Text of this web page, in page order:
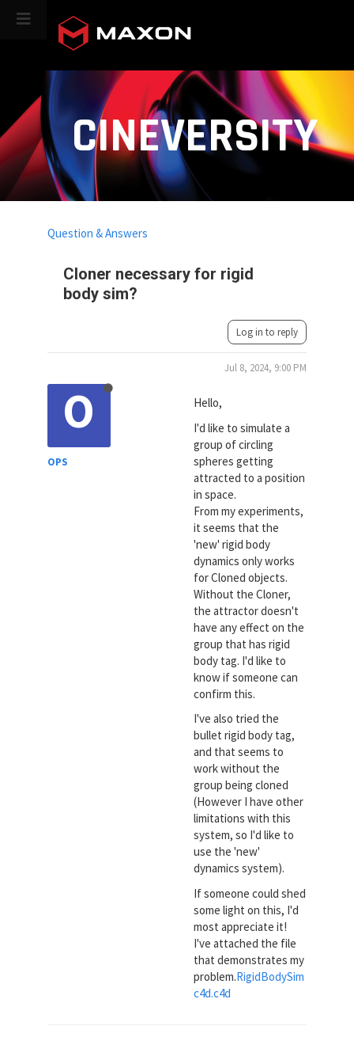
CINEVERSITY
Cloner necessary for rigid
body sim?
Question & Answers
Log in to reply
O
OPS
Jul 8, 2024, 9:00 PM
Hello,
I'd like to simulate a
group of circling
spheres getting
attracted to a position
in space.
From my experiments,
it seems that the
'new' rigid body
dynamics only works
for Cloned objects.
Without the Cloner,
the attractor doesn't
have any effect on the
group that has rigid
body tag. I'd like to
know if someone can
confirm this.
I've also tried the
bullet rigid body tag,
and that seems to
work without the
group being cloned
(However I have other
limitations with this
system, so I'd like to
use the 'new'
dynamics system).
If someone could shed
some light on this, I'd
most appreciate it!
I've attached the file
that demonstrates my
problem.RigidBodySim
c4d.c4d